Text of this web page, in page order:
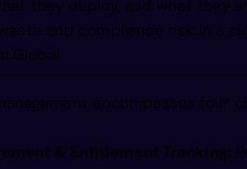
they deploy, and what they
and compliance risk in a
encompasses four
& Entitlement Tracking: